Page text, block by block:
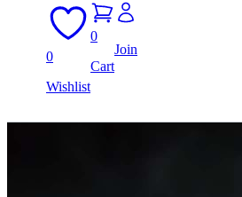
0
Wishlist
0
Cart
Join